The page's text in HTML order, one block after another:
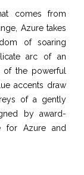
comes from
Azure takes
of soaring
arc of an
the powerful
accents draw
of a gently
by award-
for Azure and